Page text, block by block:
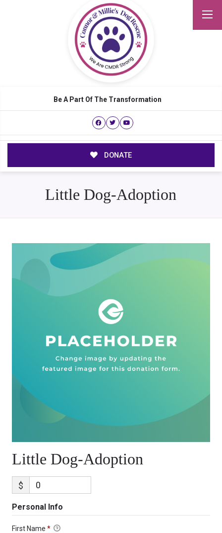
Be A Part Of The Transformation
DONATE
Little Dog-Adoption
Little Dog-Adoption
$
Personal Info
First Name *